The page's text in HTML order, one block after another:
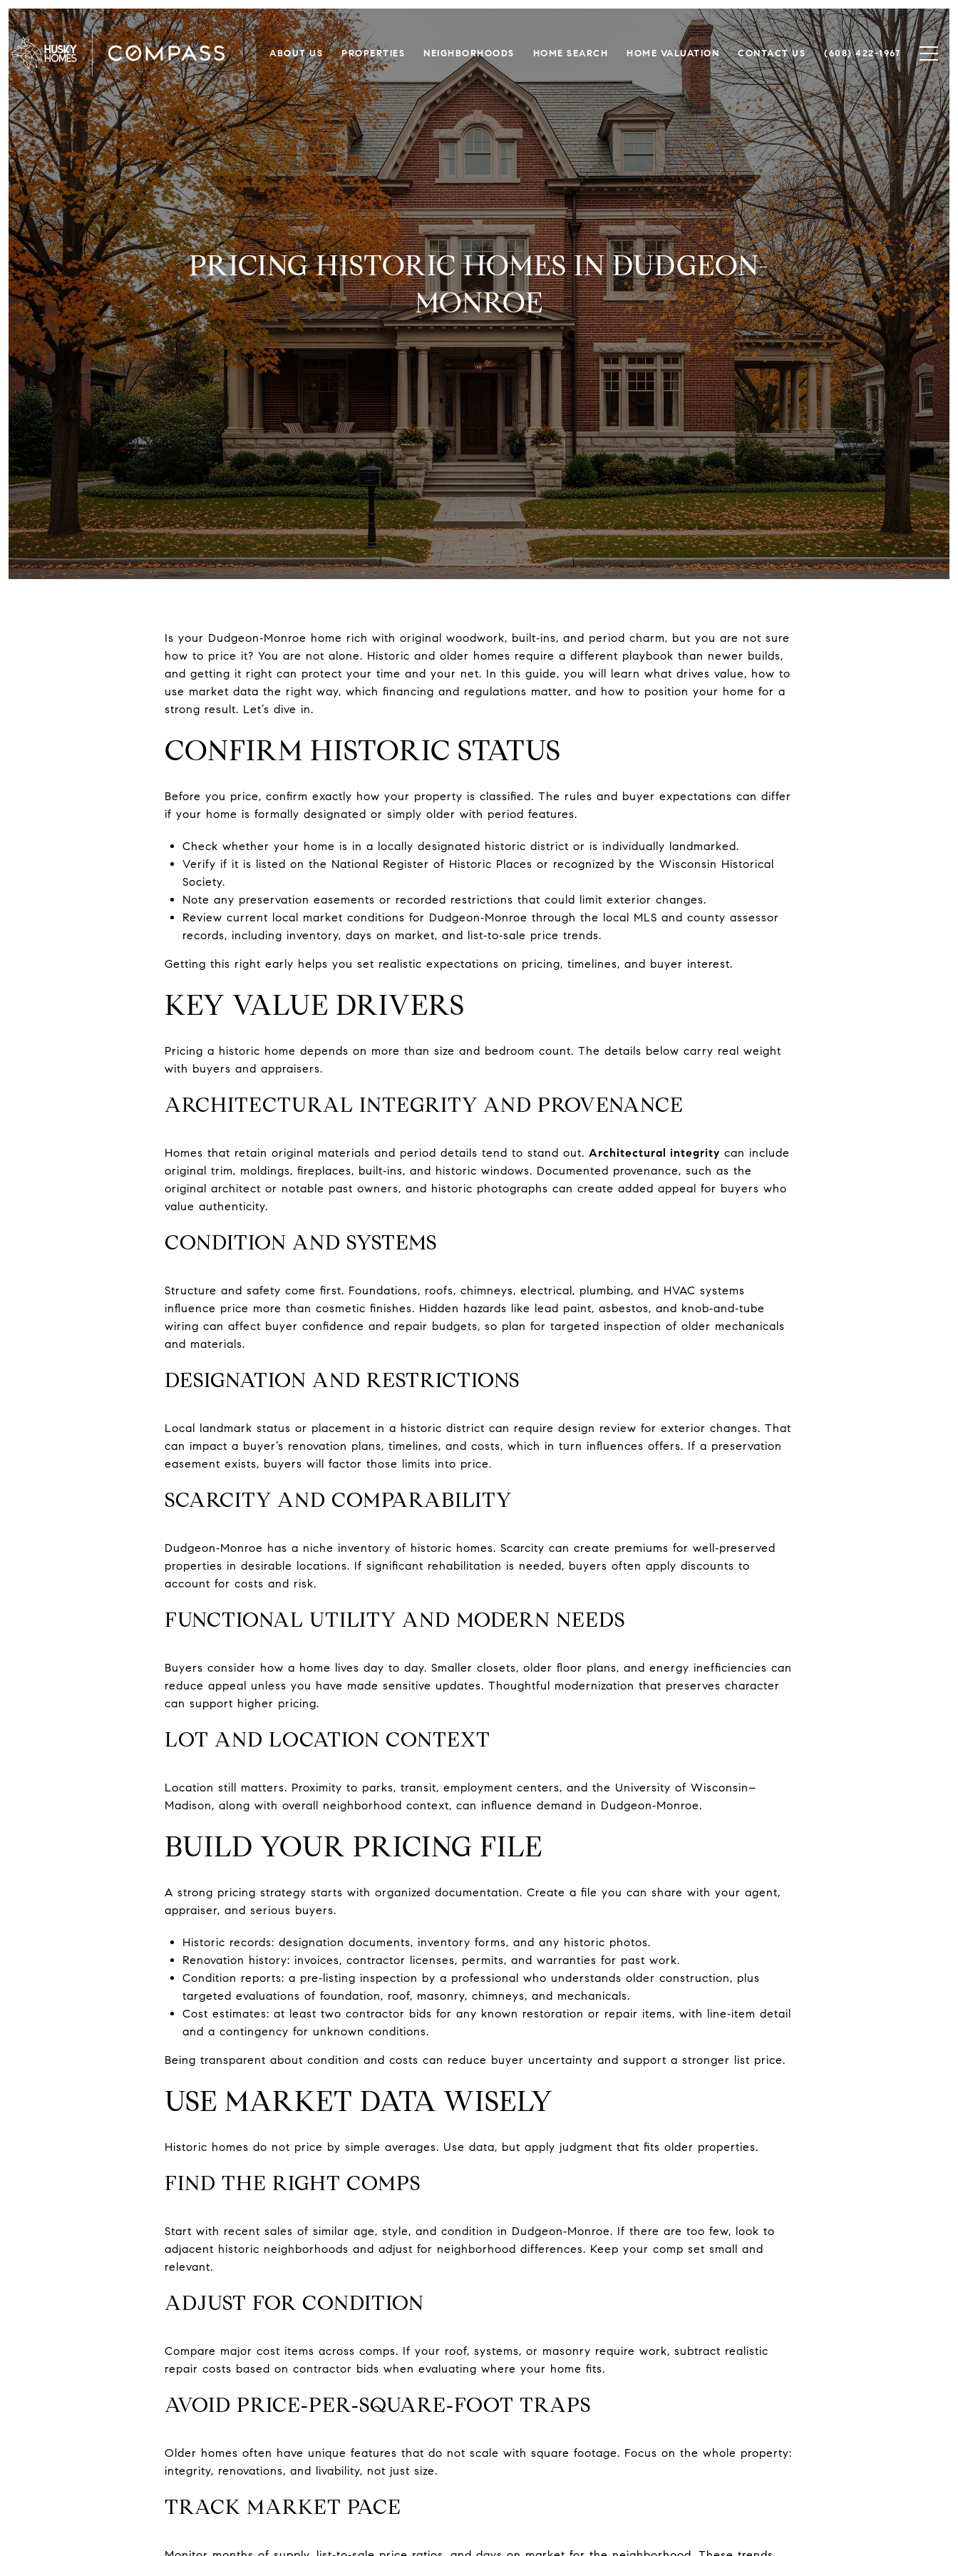
ABOUT US PROPERTIES NEIGHBORHOODS HOME SEARCH HOME VALUATION CONTACT US (608) 422-1967
PRICING HISTORIC HOMES IN DUDGEON-
MONROE
Is your Dudgeon‑Monroe home rich with original woodwork, built‑ins, and period charm, but you are not sure
how to price it? You are not alone. Historic and older homes require a different playbook than newer builds,
and getting it right can protect your time and your net. In this guide, you will learn what drives value, how to
use market data the right way, which financing and regulations matter, and how to position your home for a
strong result. Let’s dive in.
CONFIRM HISTORIC STATUS
Before you price, confirm exactly how your property is classified. The rules and buyer expectations can differ
if your home is formally designated or simply older with period features.
Check whether your home is in a locally designated historic district or is individually landmarked.
Verify if it is listed on the National Register of Historic Places or recognized by the Wisconsin Historical
Society.
Note any preservation easements or recorded restrictions that could limit exterior changes.
Review current local market conditions for Dudgeon‑Monroe through the local MLS and county assessor
records, including inventory, days on market, and list‑to‑sale price trends.
Getting this right early helps you set realistic expectations on pricing, timelines, and buyer interest.
KEY VALUE DRIVERS
Pricing a historic home depends on more than size and bedroom count. The details below carry real weight
with buyers and appraisers.
ARCHITECTURAL INTEGRITY AND PROVENANCE
Homes that retain original materials and period details tend to stand out. Architectural integrity can include
original trim, moldings, fireplaces, built‑ins, and historic windows. Documented provenance, such as the
original architect or notable past owners, and historic photographs can create added appeal for buyers who
value authenticity.
CONDITION AND SYSTEMS
Structure and safety come first. Foundations, roofs, chimneys, electrical, plumbing, and HVAC systems
influence price more than cosmetic finishes. Hidden hazards like lead paint, asbestos, and knob‑and‑tube
wiring can affect buyer confidence and repair budgets, so plan for targeted inspection of older mechanicals
and materials.
DESIGNATION AND RESTRICTIONS
Local landmark status or placement in a historic district can require design review for exterior changes. That
can impact a buyer’s renovation plans, timelines, and costs, which in turn influences offers. If a preservation
easement exists, buyers will factor those limits into price.
SCARCITY AND COMPARABILITY
Dudgeon‑Monroe has a niche inventory of historic homes. Scarcity can create premiums for well‑preserved
properties in desirable locations. If significant rehabilitation is needed, buyers often apply discounts to
account for costs and risk.
FUNCTIONAL UTILITY AND MODERN NEEDS
Buyers consider how a home lives day to day. Smaller closets, older floor plans, and energy inefficiencies can
reduce appeal unless you have made sensitive updates. Thoughtful modernization that preserves character
can support higher pricing.
LOT AND LOCATION CONTEXT
Location still matters. Proximity to parks, transit, employment centers, and the University of Wisconsin–
Madison, along with overall neighborhood context, can influence demand in Dudgeon‑Monroe.
BUILD YOUR PRICING FILE
A strong pricing strategy starts with organized documentation. Create a file you can share with your agent,
appraiser, and serious buyers.
Historic records: designation documents, inventory forms, and any historic photos.
Renovation history: invoices, contractor licenses, permits, and warranties for past work.
Condition reports: a pre‑listing inspection by a professional who understands older construction, plus
targeted evaluations of foundation, roof, masonry, chimneys, and mechanicals.
Cost estimates: at least two contractor bids for any known restoration or repair items, with line‑item detail
and a contingency for unknown conditions.
Being transparent about condition and costs can reduce buyer uncertainty and support a stronger list price.
USE MARKET DATA WISELY
Historic homes do not price by simple averages. Use data, but apply judgment that fits older properties.
FIND THE RIGHT COMPS
Start with recent sales of similar age, style, and condition in Dudgeon‑Monroe. If there are too few, look to
adjacent historic neighborhoods and adjust for neighborhood differences. Keep your comp set small and
relevant.
ADJUST FOR CONDITION
Compare major cost items across comps. If your roof, systems, or masonry require work, subtract realistic
repair costs based on contractor bids when evaluating where your home fits.
AVOID PRICE‑PER‑SQUARE‑FOOT TRAPS
Older homes often have unique features that do not scale with square footage. Focus on the whole property:
integrity, renovations, and livability, not just size.
TRACK MARKET PACE